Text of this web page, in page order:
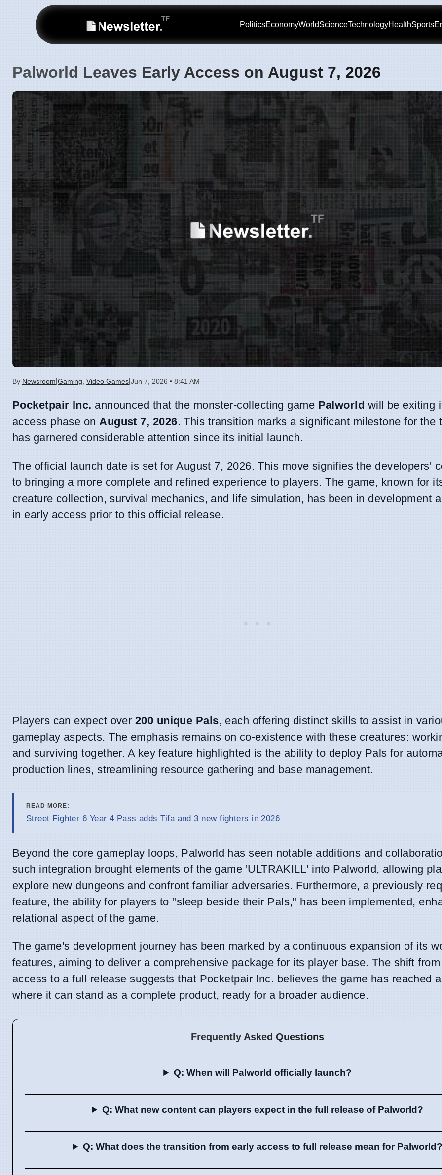
PoliticsEconomyWorldScienceTechnologyHealthSports
Palworld Leaves Early Access on August 7, 2026
By Newsroom Gaming Video Games Jun 7, 2026 • 8:41 AM
Pocketpair Inc. announced that the monster-collecting game Palworld will be exiting
access phase onAugust 7, 2026. This transition marks a significant milestone for the
has garnered considerable attention since its initial launch.
The official launch date is set for August 7, 2026. This move signifies the developers'
to bringing a more complete and refined experience to players. The game, known for
creature collection, survival mechanics, and life simulation, has been in development
in early access prior to this official release.
Players can expect over 200 unique Pals, each offering distinct skills to assist in
gameplay aspects. The emphasis remains on co-existence with these creatures:
and surviving together. A key feature highlighted is the ability to deploy Pals for
production lines, streamlining resource gathering and base management.
READ MORE:
Street Fighter 6 Year 4 Pass adds Tifa and 3 new fighters in 2026
Beyond the core gameplay loops, Palworld has seen notable additions and
such integration brought elements of the game 'ULTRAKILL' into Palworld, allowing
explore new dungeons and confront familiar adversaries. Furthermore, a previously
feature, the ability for players to "sleep beside their Pals," has been implemented,
relational aspect of the game.
The game's development journey has been marked by a continuous expansion of its
features, aiming to deliver a comprehensive package for its player base. The shift
access to a full release suggests that Pocketpair Inc. believes the game has reached
where it can stand as a complete product, ready for a broader audience.
Frequently Asked Questions
Q: When will Palworld officially launch?
Q: What new content can players expect in the full release of Palworld?
Q: What does the transition from early access to full release mean for Palworld?